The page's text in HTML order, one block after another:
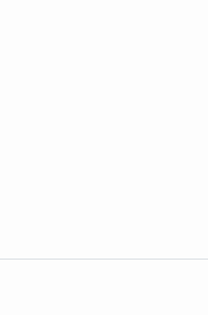
• 30 Mar,